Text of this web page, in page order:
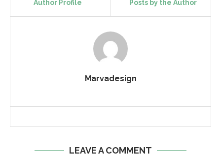
Author Profile Posts by the Author
Marvadesign
LEAVE A COMMENT